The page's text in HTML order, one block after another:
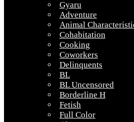
Gyaru
Adventure
Animal
Cohabitation
Cooking
Coworkers
Delinquents
BL
BL Uncensored
Borderline H
Fetish
Full Color